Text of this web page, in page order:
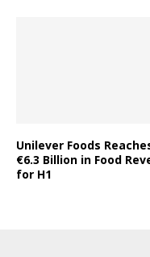
Unilever Foods
€6.3 Billion in Food
for H1